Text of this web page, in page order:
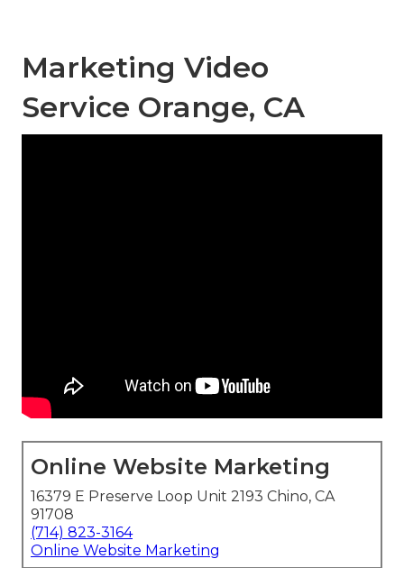
Marketing Video
Service Orange, CA
Online Website Marketing
16379 E Preserve Loop Unit 2193 Chino, CA
91708
(714) 823-3164
Online Website Marketing